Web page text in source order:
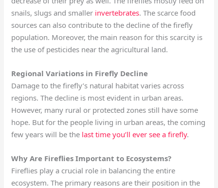
snails, slugs and smaller invertebrates. The scarce food
sources can also contribute to the decline of the firefly
population. Moreover, the main reason for this scarcity is
the use of pesticides near the agricultural land.
Regional Variations in Firefly Decline
Damage to the firefly’s natural habitat varies across
regions. The decline is most evident in urban areas.
However, many rural or protected zones still have some
hope. But for the people living in urban areas, the coming
few years will be the last time you’ll ever see a firefly.
Why Are Fireflies Important to Ecosystems?
Fireflies play a crucial role in balancing the entire
ecosystem. The primary reasons are their position in the